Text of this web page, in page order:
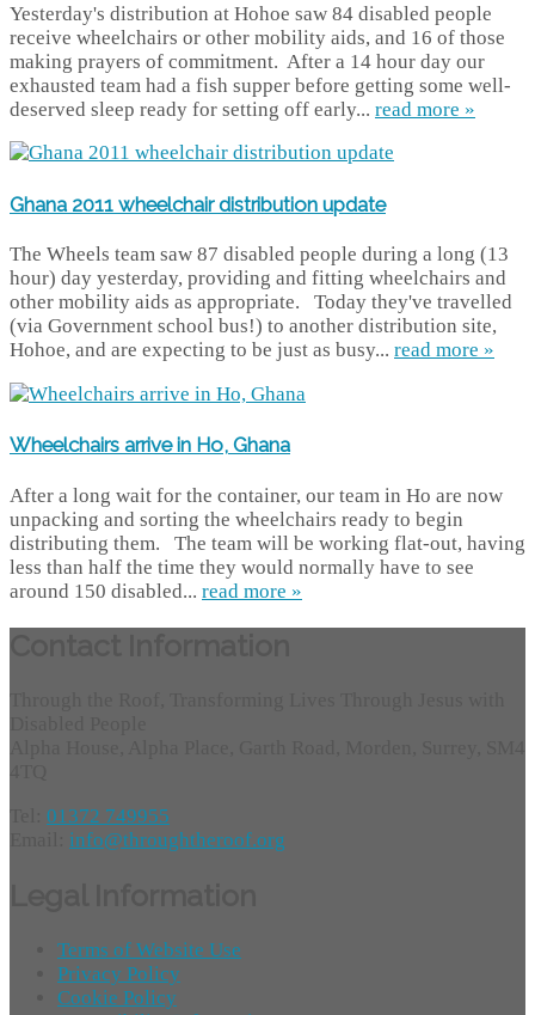
Yesterday's distribution at Hohoe saw 84 disabled people
receive wheelchairs or other mobility aids, and 16 of those
making prayers of commitment. After a 14 hour day our
exhausted team had a fish supper before getting some well-
deserved sleep ready for setting off early... read more »
Ghana 2011 wheelchair distribution update
The Wheels team saw 87 disabled people during a long (13
hour) day yesterday, providing and fitting wheelchairs and
other mobility aids as appropriate. Today they've travelled
(via Government school bus!) to another distribution site,
Hohoe, and are expecting to be just as busy... read more »
Wheelchairs arrive in Ho, Ghana
After a long wait for the container, our team in Ho are now
unpacking and sorting the wheelchairs ready to begin
distributing them. The team will be working flat-out, having
less than half the time they would normally have to see
around 150 disabled... read more »
01372 749955
info@throughtheroof.org
Terms of Website Use
Privacy Policy
Cookie Policy